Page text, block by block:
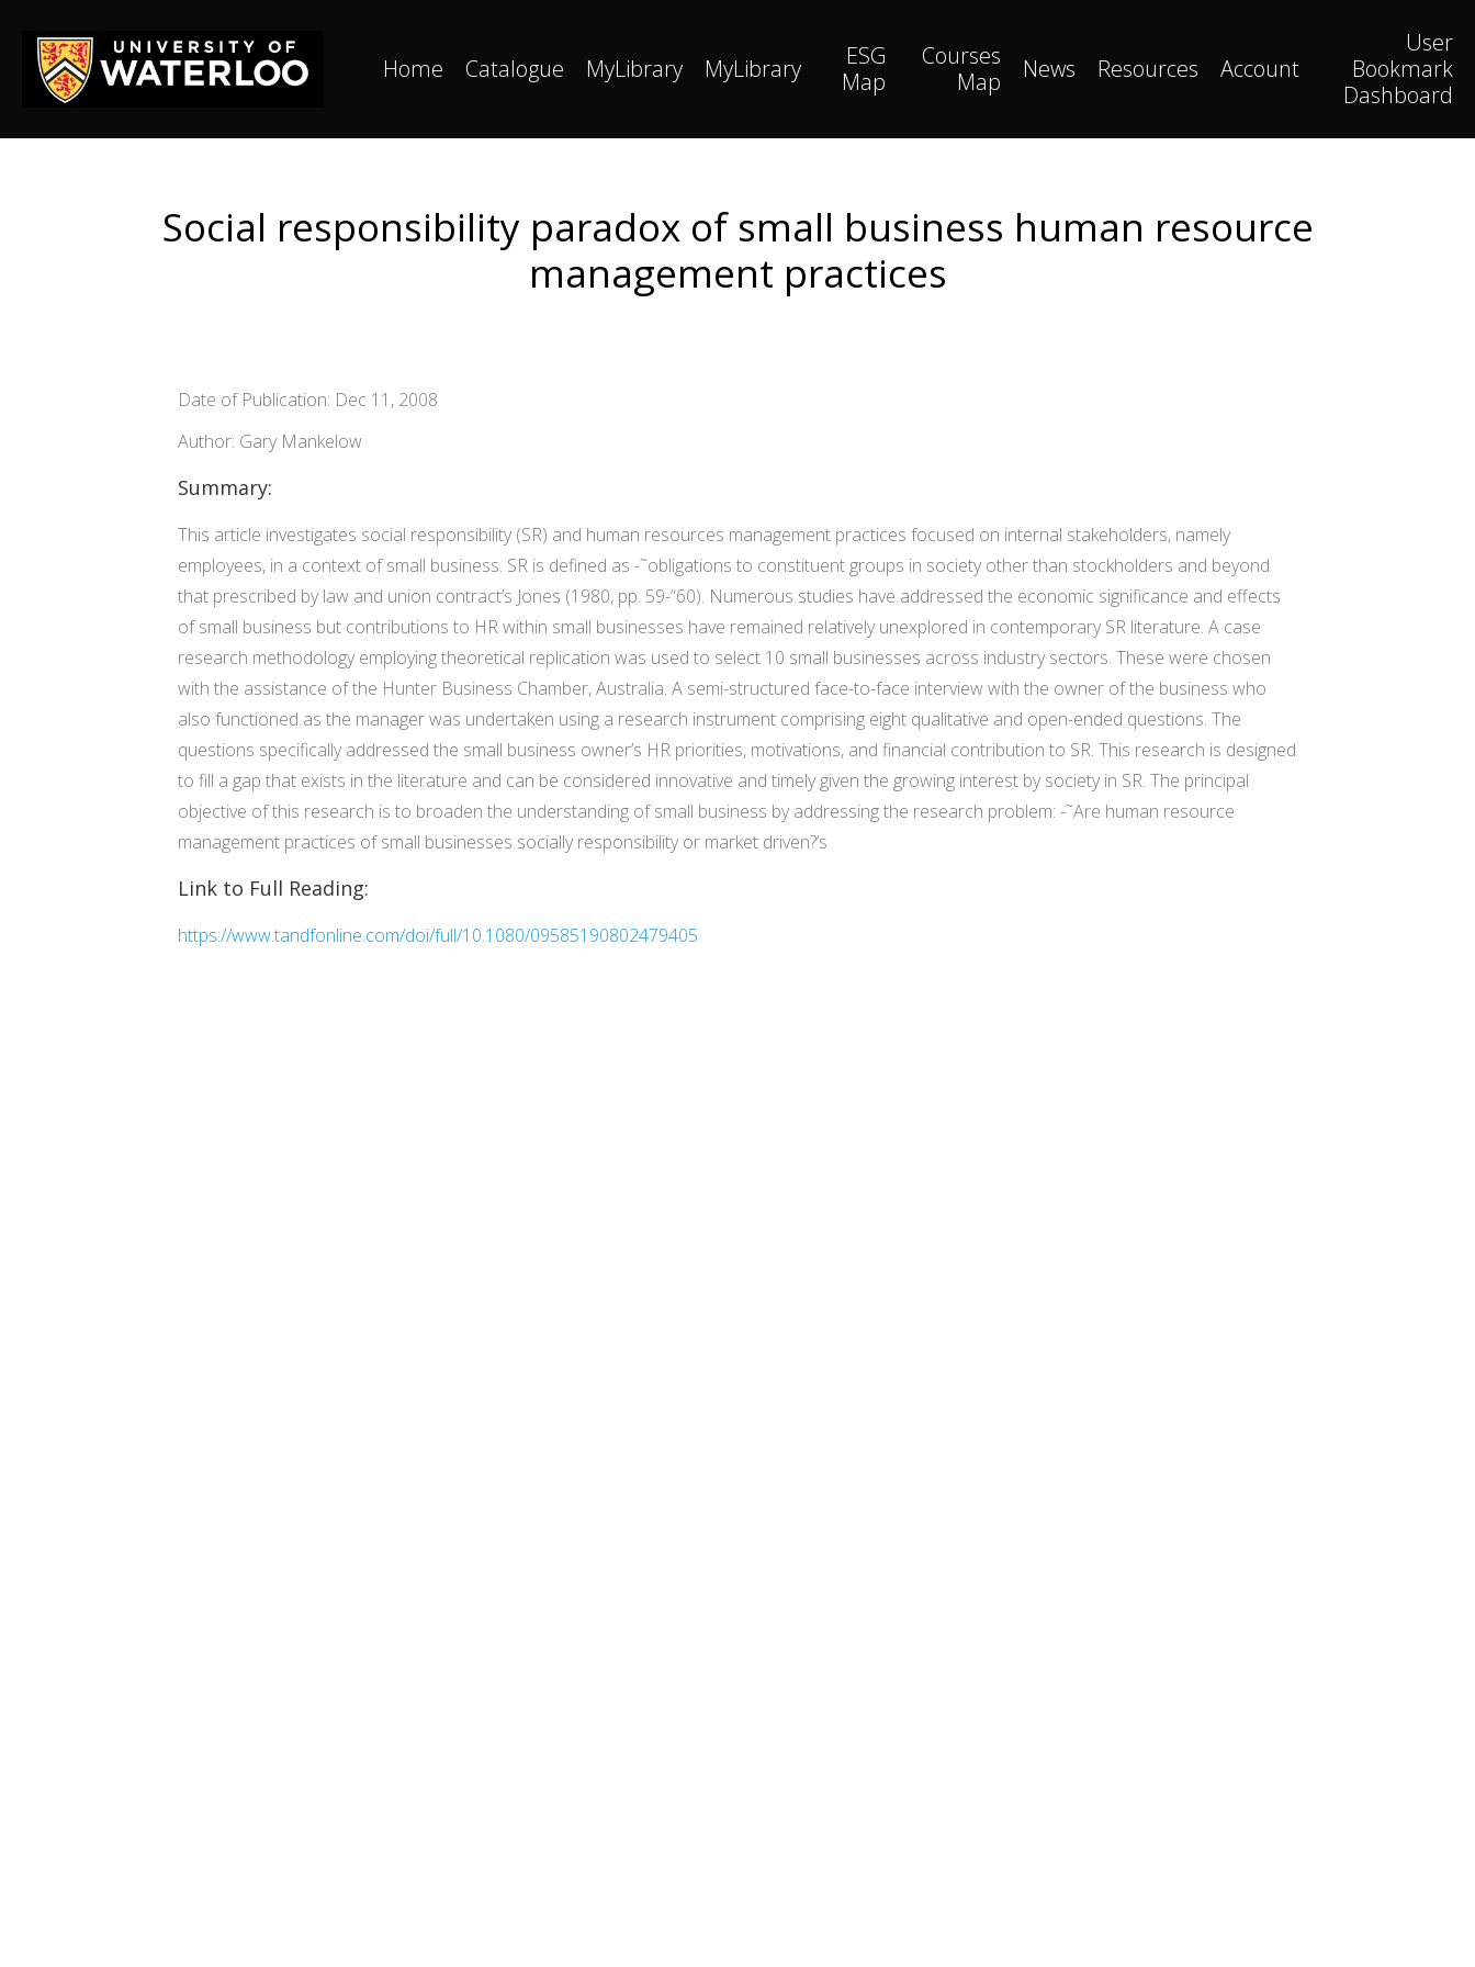
Home Catalogue MyLibrary MyLibrary
ESG
Map
Courses
Map
News Resources Account
User
Bookmark
Dashboard
Social responsibility paradox of small business human resource
management practices
Date of Publication: Dec 11, 2008
Author: Gary Mankelow
Summary:
This article investigates social responsibility (SR) and human resources management practices focused on internal stakeholders, namely
employees, in a context of small business. SR is defined as -˜obligations to constituent groups in society other than stockholders and beyond
that prescribed by law and union contract’s Jones (1980, pp. 59-“60). Numerous studies have addressed the economic significance and effects
of small business but contributions to HR within small businesses have remained relatively unexplored in contemporary SR literature. A case
research methodology employing theoretical replication was used to select 10 small businesses across industry sectors. These were chosen
with the assistance of the Hunter Business Chamber, Australia. A semi-structured face-to-face interview with the owner of the business who
also functioned as the manager was undertaken using a research instrument comprising eight qualitative and open-ended questions. The
questions specifically addressed the small business owner’s HR priorities, motivations, and financial contribution to SR. This research is designed
to fill a gap that exists in the literature and can be considered innovative and timely given the growing interest by society in SR. The principal
objective of this research is to broaden the understanding of small business by addressing the research problem: -˜Are human resource
management practices of small businesses socially responsibility or market driven?’s
Link to Full Reading:
https://www.tandfonline.com/doi/full/10.1080/09585190802479405